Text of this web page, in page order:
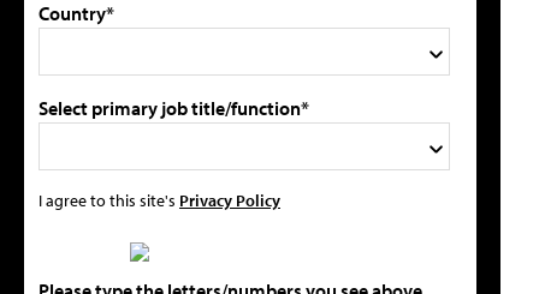
Country*
Select primary job title/function*
I agree to this site's Privacy Policy